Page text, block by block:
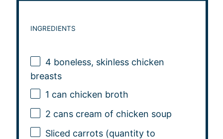
INGREDIENTS
4 boneless, skinless chicken
breasts
1 can chicken broth
2 cans cream of chicken soup
Sliced carrots (quantity to